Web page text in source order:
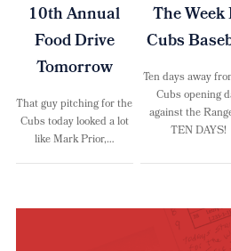
10th Annual
Food Drive
Tomorrow
That guy pitching for the
Cubs today looked a lot
like Mark Prior,…
The
Cubs
Ten days away
Cubs opening
against the
TEN DAYS!